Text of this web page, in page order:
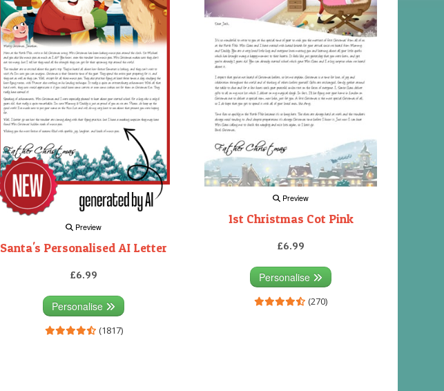
Preview
Santa's Personalised AI Letter
£6.99
Personalise
(1817)
Preview
1st Christmas Cot Pink
£6.99
Personalise
(270)